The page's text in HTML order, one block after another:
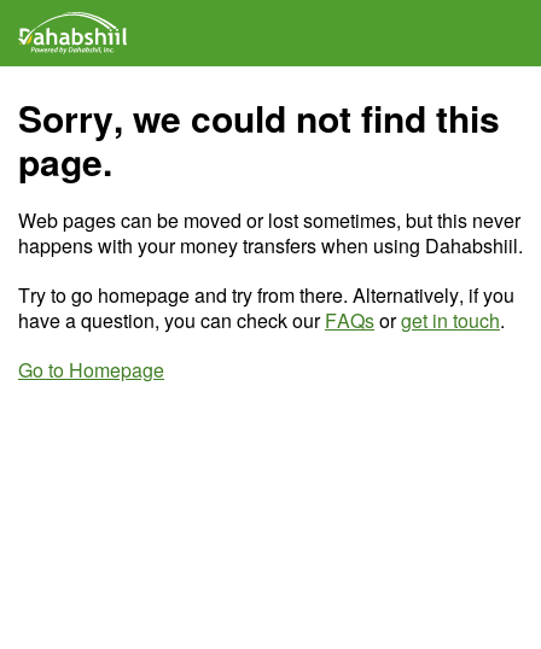
Sorry, we could not find this
page.
Web pages can be moved or lost sometimes, but this never
happens with your money transfers when using Dahabshiil.
Try to go homepage and try from there. Alternatively, if you
have a question, you can check ourFAQsorget in touch.
Go to Homepage